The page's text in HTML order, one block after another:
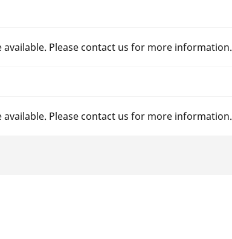
Please contact us for more information.
Please contact us for more information.